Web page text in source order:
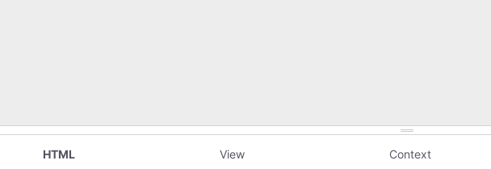
HTML View Context